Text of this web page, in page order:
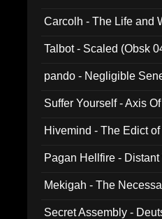
Carcolh - The Life and
Talbot - Scaled (Obsk
pando - Negligible
Suffer Yourself - Axis
Hivemind - The Edict
Pagan Hellfire -
Mekigah - The
Secret Assembly -